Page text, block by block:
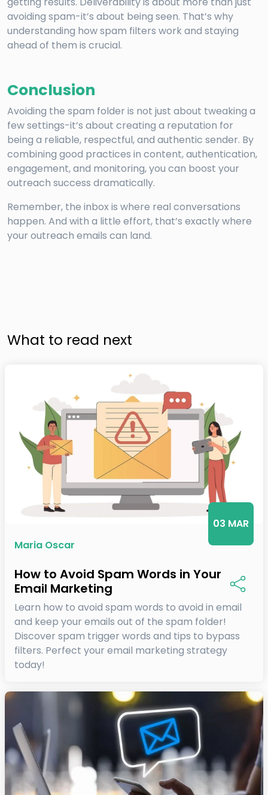
avoiding spam-it’s about being seen. That’s why
understanding how spam filters work and staying
ahead of them is crucial.
Conclusion
Avoiding the spam folder is not just about tweaking a
few settings-it’s about creating a reputation for
being a reliable, respectful, and authentic sender. By
combining good practices in content, authentication,
engagement, and monitoring, you can boost your
outreach success dramatically.
Remember, the inbox is where real conversations
happen. And with a little effort, that’s exactly where
your outreach emails can land.
What to read next
Maria Oscar
03 MAR
How to Avoid Spam Words in Your
Email Marketing
Learn how to avoid spam words to avoid in email
and keep your emails out of the spam folder!
Discover spam trigger words and tips to bypass
filters. Perfect your email marketing strategy
today!